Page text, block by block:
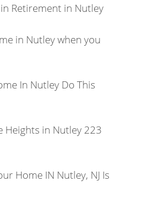
Retirement in Nutley
in Nutley when you
In Nutley Do This
Heights in Nutley 223
Home IN Nutley, NJ Is